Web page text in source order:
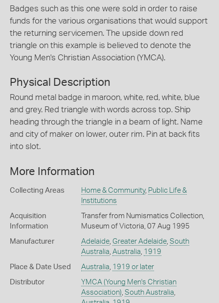
Badges such as this one were sold in order to raise
funds for the various organisations that would support
the returning servicemen. The upside down red
triangle on this example is believed to denote the
Young Men's Christian Association (YMCA).
Physical Description
Round metal badge in maroon, white, red, white, blue
and grey. Red triangle with words across top. Ship
heading through the triangle in a beam of light. Name
and city of maker on lower, outer rim. Pin at back fits
into slot.
More Information
Collecting Areas Home & Community, Public Life &
Institutions
Acquisition
Information
Transfer from Numismatics Collection,
Museum of Victoria, 07 Aug 1995
Manufacturer Adelaide, Greater Adelaide, South
Australia Australia 1919
Place & Date Used Australia 1919 or later
Distributor
YMCA (Young Men's Christian
Association) South Australia